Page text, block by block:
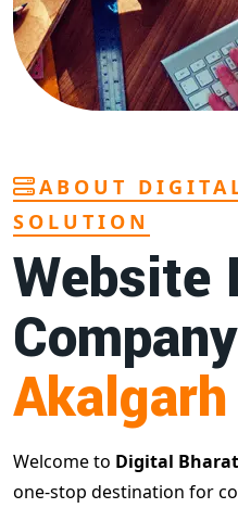
ABOUT
SOLUTION
Website
Akalgarh
Welcome to Digital
one-stop destination for